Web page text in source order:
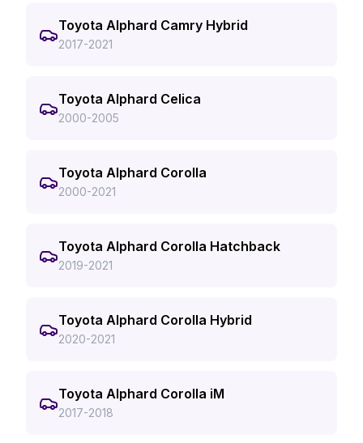
Toyota Alphard Camry Hybrid
2017-2021
Toyota Alphard Celica
2000-2005
Toyota Alphard Corolla
2000-2021
Toyota Alphard Corolla Hatchback
2019-2021
Toyota Alphard Corolla Hybrid
2020-2021
Toyota Alphard Corolla iM
2017-2018